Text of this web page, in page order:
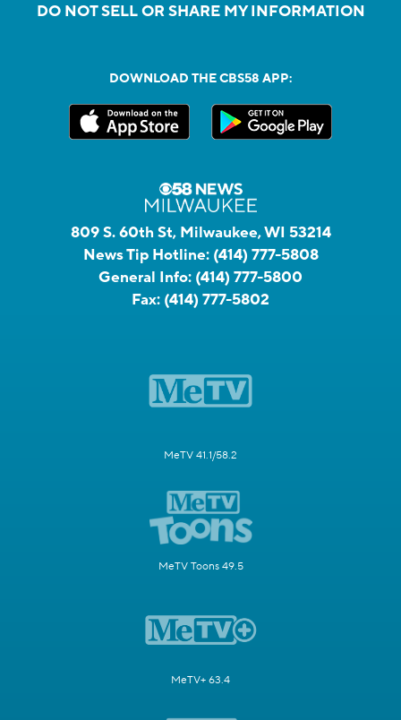
DO NOT SELL OR SHARE MY INFORMATION
DOWNLOAD THE CBS58 APP:
809 S. 60th St, Milwaukee, WI 53214
News Tip Hotline: (414) 777-5808
General Info: (414) 777-5800
Fax: (414) 777-5802
MeTV 41.1/58.2
MeTV Toons 49.5
MeTV+ 63.4